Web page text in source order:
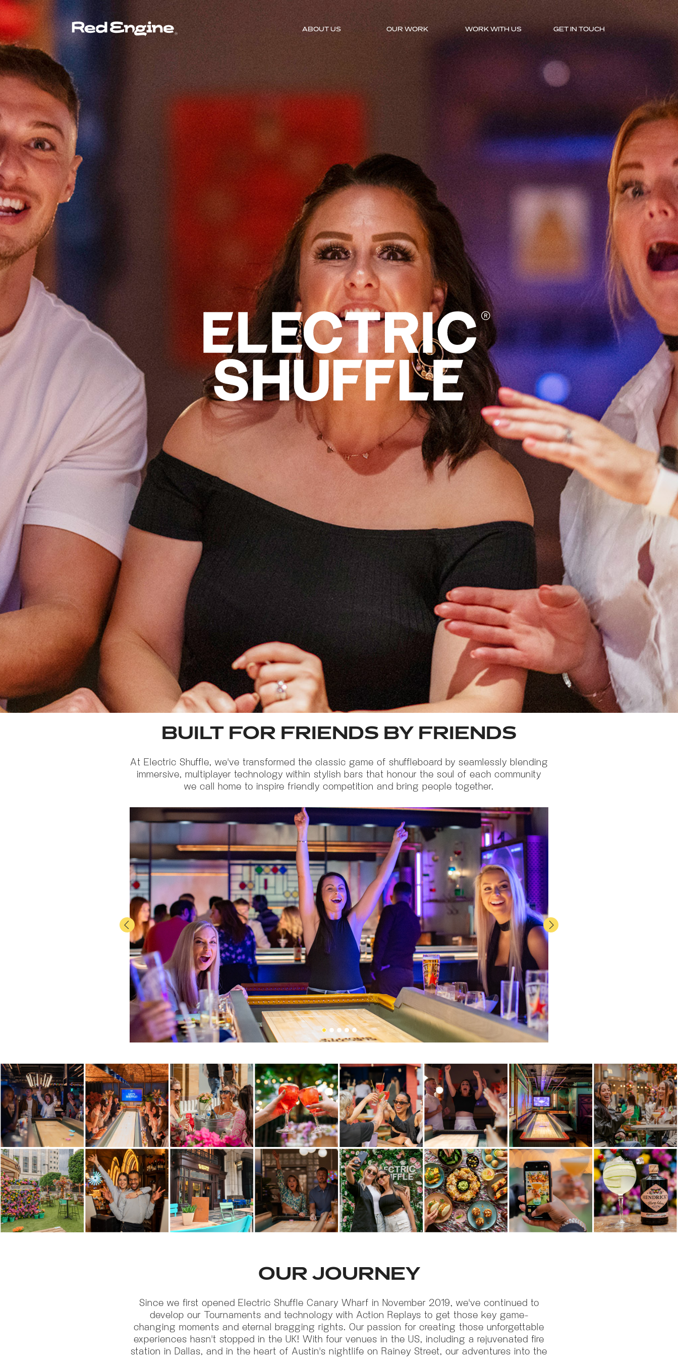
ABOUT US OUR WORK WORK WITH US GET IN TOUCH
BUILT FOR FRIENDS BY FRIENDS
At Electric Shuffle, we've transformed the classic game of shuffleboard by seamlessly blending
immersive, multiplayer technology within stylish bars that honour the soul of each community
we call home to inspire friendly competition and bring people together.
OUR JOURNEY
Since we first opened Electric Shuffle Canary Wharf in November 2019, we've continued to
develop our Tournaments and technology with Action Replays to get those key game-
changing moments and eternal bragging rights. Our passion for creating those unforgettable
experiences hasn't stopped in the UK! With four venues in the US, including a rejuvenated fire
station in Dallas, and in the heart of Austin's nightlife on Rainey Street, our adventures into the